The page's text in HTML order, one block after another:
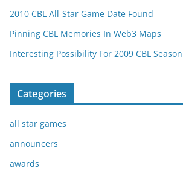
2010 CBL All-Star Game Date Found
Pinning CBL Memories In Web3 Maps
Interesting Possibility For 2009 CBL Season
Categories
all star games
announcers
awards